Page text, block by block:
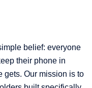
belief: everyone
their phone in
Our mission is to